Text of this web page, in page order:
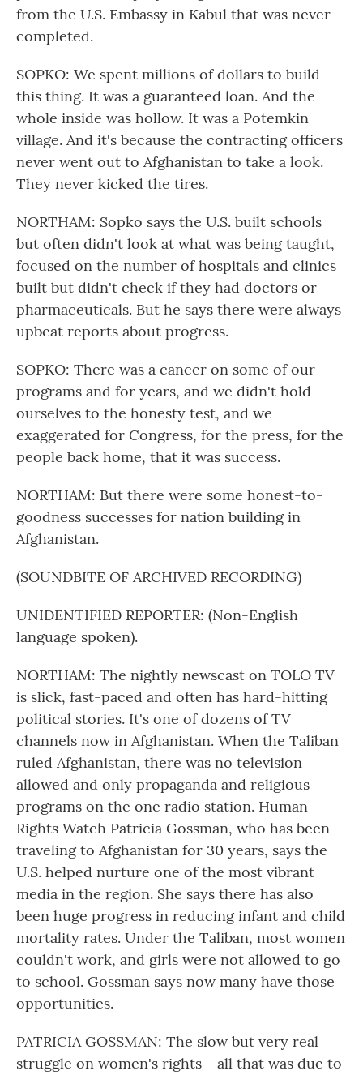
from the U.S. Embassy in Kabul that was never
completed.
SOPKO: We spent millions of dollars to build
this thing. It was a guaranteed loan. And the
whole inside was hollow. It was a Potemkin
village. And it's because the contracting officers
never went out to Afghanistan to take a look.
They never kicked the tires.
NORTHAM: Sopko says the U.S. built schools
but often didn't look at what was being taught,
focused on the number of hospitals and clinics
built but didn't check if they had doctors or
pharmaceuticals. But he says there were always
upbeat reports about progress.
SOPKO: There was a cancer on some of our
programs and for years, and we didn't hold
ourselves to the honesty test, and we
exaggerated for Congress, for the press, for the
people back home, that it was success.
NORTHAM: But there were some honest-to-
goodness successes for nation building in
Afghanistan.
(SOUNDBITE OF ARCHIVED RECORDING)
UNIDENTIFIED REPORTER: (Non-English
language spoken).
NORTHAM: The nightly newscast on TOLO TV
is slick, fast-paced and often has hard-hitting
political stories. It's one of dozens of TV
channels now in Afghanistan. When the Taliban
ruled Afghanistan, there was no television
allowed and only propaganda and religious
programs on the one radio station. Human
Rights Watch Patricia Gossman, who has been
traveling to Afghanistan for 30 years, says the
U.S. helped nurture one of the most vibrant
media in the region. She says there has also
been huge progress in reducing infant and child
mortality rates. Under the Taliban, most women
couldn't work, and girls were not allowed to go
to school. Gossman says now many have those
opportunities.
PATRICIA GOSSMAN: The slow but very real
struggle on women's rights - all that was due to